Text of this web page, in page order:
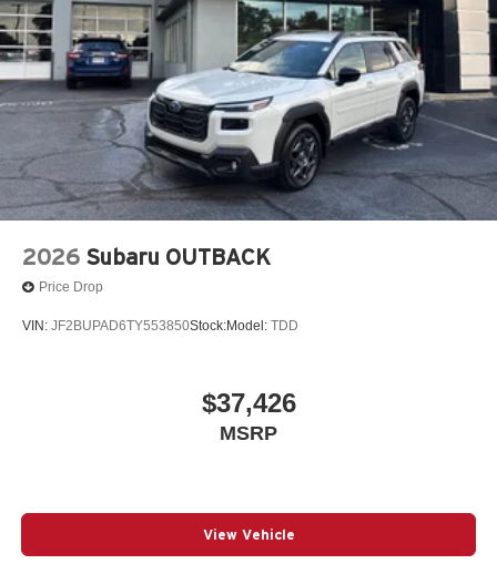
2026 Subaru OUTBACK
Price Drop
VIN: JF2BUPAD6TY553850Stock:Model: TDD
$37,426
MSRP
View Vehicle